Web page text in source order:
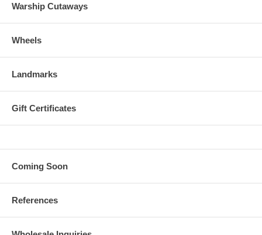
Warship Cutaways
Wheels
Landmarks
Gift Certificates
Coming Soon
References